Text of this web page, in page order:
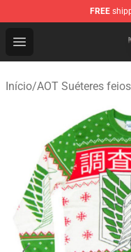
FREE
Open menu
Attack On Titan
Início/AOT Suéteres feios